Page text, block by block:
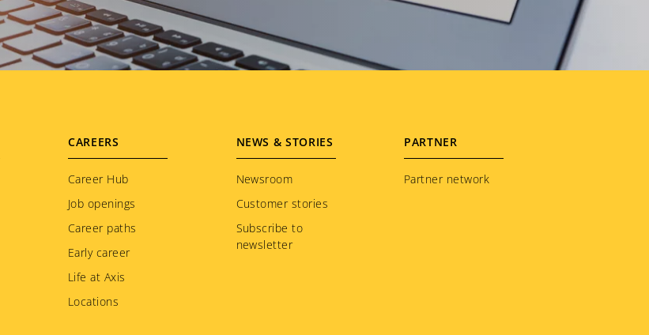
CAREERS
Career Hub
Job openings
Career paths
Early career
Life at Axis
Locations
NEWS & STORIES
Newsroom
Customer stories
Subscribe to
newsletter
PARTNER
Partner network